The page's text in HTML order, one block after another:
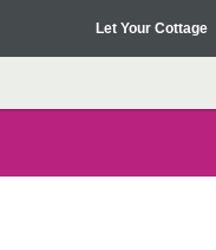
Let Your Cottage